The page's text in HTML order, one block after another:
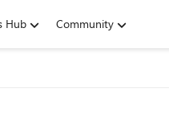
Hub Community